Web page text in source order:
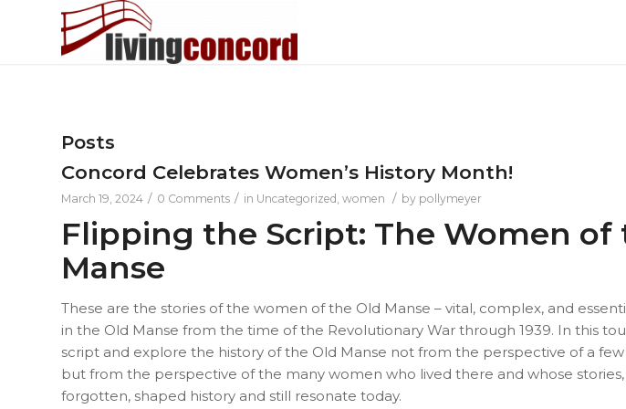
Posts
Concord Celebrates Women’s History Month!
March 19, 2024 / 0 Comments / in Uncategorized , women / by pollymeyer
Flipping the Script: The Women of
Manse
These are the stories of the women of the Old Manse – vital, complex, and
in the Old Manse from the time of the Revolutionary War through 1939. In this
script and explore the history of the Old Manse not from the perspective of a
but from the perspective of the many women who lived there and whose
forgotten, shaped history and still resonate today.